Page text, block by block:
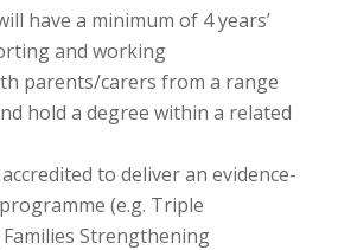
have a minimum of 4 years’
and working
parents/carers from a range
hold a degree within a related
to deliver an evidence-
(e.g. Triple
Strengthening